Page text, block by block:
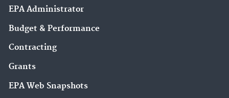
EPA Administrator
Budget & Performance
Contracting
Grants
EPA Web Snapshots